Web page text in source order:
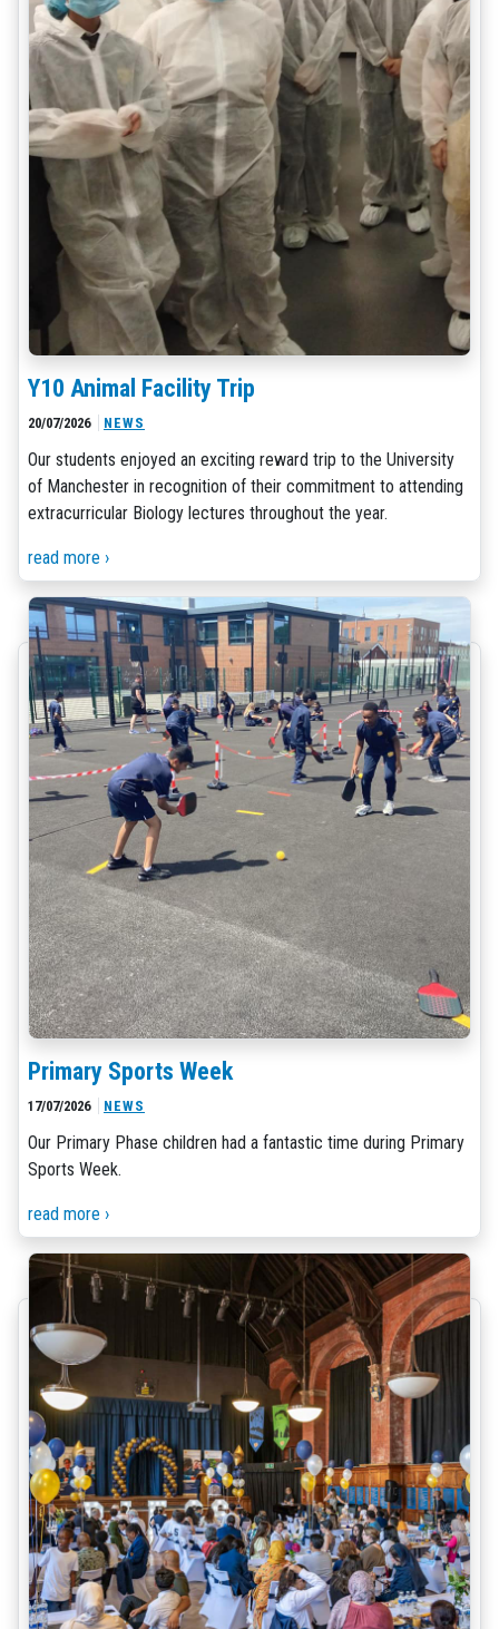
Y10 Animal Facility Trip
20/07/2026 NEWS
Our students enjoyed an exciting reward trip to the University
of Manchester in recognition of their commitment to attending
extracurricular Biology lectures throughout the year.
read more ›
Primary Sports Week
17/07/2026 NEWS
Our Primary Phase children had a fantastic time during Primary
Sports Week.
read more ›